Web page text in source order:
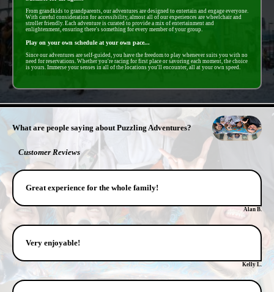
From grandkids to grandparents, our adventures are designed to entertain and engage everyone.
With careful consideration for accessibility, almost all of our experiences are wheelchair and
stroller friendly. Each adventure is curated to provide a mix of entertainment and
enlightenment, ensuring there's something for every member of your group.
Play on your own schedule at your own pace...
Since our adventures are self-guided, you have the freedom to play whenever suits you with no
need for reservations. Whether you're racing for first place or savoring each moment, the choice
is yours. Immerse your senses in all of the locations you'll encounter, all at your own speed.
What are people saying about Puzzling Adventures?
Customer Reviews
Great experience for the whole family!
Alan B.
Very enjoyable!
Kelly L.